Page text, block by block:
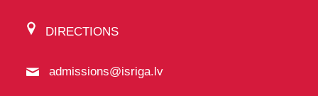
DIRECTIONS
admissions@isriga.lv